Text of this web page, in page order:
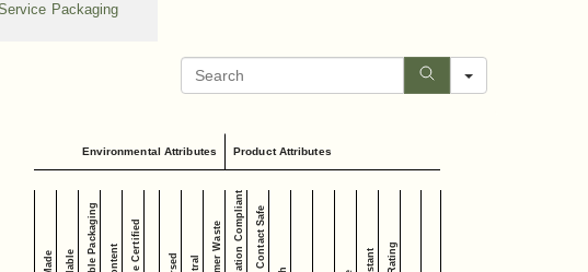
Packaging
Search
Environmental Attributes Product Attributes